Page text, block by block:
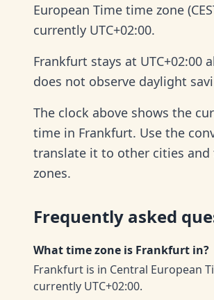
European Time time zone
currently UTC+02:00.
Frankfurt stays at UTC+02:00
does not observe daylight
The clock above shows the
time in Frankfurt. Use the
translate it to other cities and
zones.
Frequently asked
What time zone is Frankfurt in?
Frankfurt is in Central European
currently UTC+02:00.